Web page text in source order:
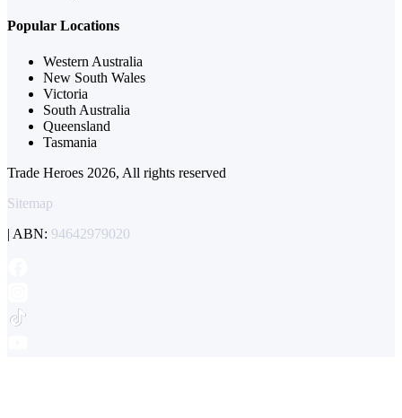
Popular Locations
Western Australia
New South Wales
Victoria
South Australia
Queensland
Tasmania
Trade Heroes 2026, All rights reserved
Sitemap
| ABN: 94642979020